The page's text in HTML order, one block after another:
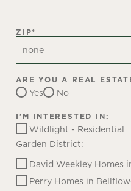
ZIP*
ARE YOU A REAL
Yes No
I'M INTERESTED IN:
Wildlight - Residential
Garden District:
David Weekley Homes
Perry Homes in